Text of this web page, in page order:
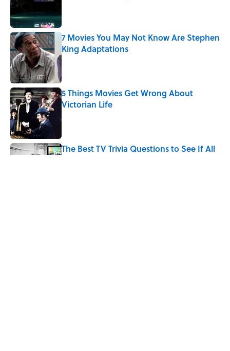
7 Movies You May Not Know Are Stephen
King Adaptations
Published by on Invalid Date
5 Things Movies Get Wrong About
Victorian Life
The Best TV Trivia Questions to See If All